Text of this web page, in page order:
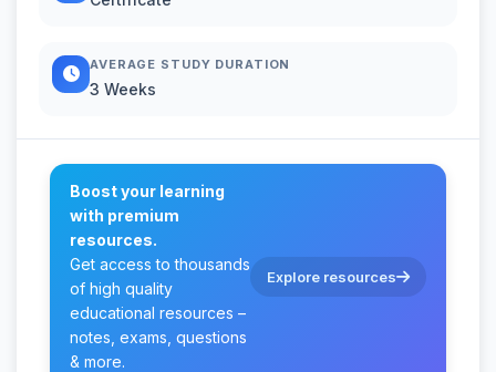
AVERAGE STUDY DURATION
3 Weeks
Boost your learning
with premium
resources.
Get access to thousands
of high quality
educational resources –
notes, exams, questions
& more.
Explore resources